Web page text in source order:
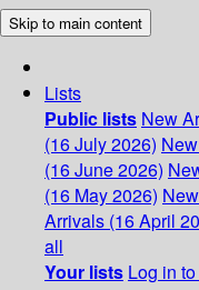
Skip to main content
Lists
Public lists New
(16 July 2026)
(16 June 2026)
(16 May 2026)
Arrivals (16 April
all
Your lists Log in